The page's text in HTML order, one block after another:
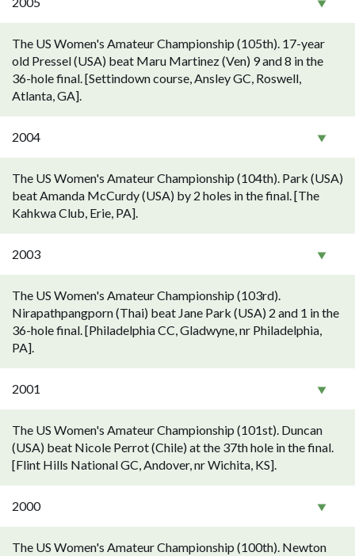
The US Women's Amateur Championship (105th). 17-year
old Pressel (USA) beat Maru Martinez (Ven) 9 and 8 in the
36-hole final. [Settindown course, Ansley GC, Roswell,
Atlanta, GA].
2004
The US Women's Amateur Championship (104th). Park (USA)
beat Amanda McCurdy (USA) by 2 holes in the final. [The
Kahkwa Club, Erie, PA].
2003
The US Women's Amateur Championship (103rd).
Nirapathpangporn (Thai) beat Jane Park (USA) 2 and 1 in the
36-hole final. [Philadelphia CC, Gladwyne, nr Philadelphia,
PA].
2001
The US Women's Amateur Championship (101st). Duncan
(USA) beat Nicole Perrot (Chile) at the 37th hole in the final.
[Flint Hills National GC, Andover, nr Wichita, KS].
2000
The US Women's Amateur Championship (100th). Newton